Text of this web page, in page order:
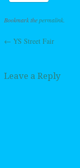
Bookmark thepermalink
Post navigation
← YS Street Fair
Leave a Reply